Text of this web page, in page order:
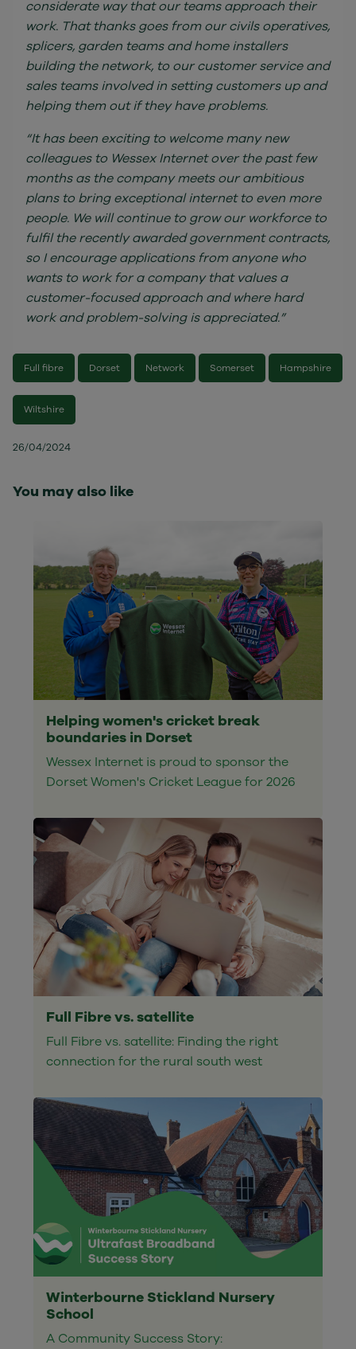
considerate way that our teams approach their
work. That thanks goes from our civils operatives,
splicers, garden teams and home installers
building the network, to our customer service and
sales teams involved in setting customers up and
helping them out if they have problems.
“It has been exciting to welcome many new
colleagues to Wessex Internet over the past few
months as the company meets our ambitious
plans to bring exceptional internet to even more
people. We will continue to grow our workforce to
fulfil the recently awarded government contracts,
so I encourage applications from anyone who
wants to work for a company that values a
customer-focused approach and where hard
work and problem-solving is appreciated.”
Full fibre Dorset Network Somerset Hampshire
Wiltshire
26/04/2024
You may also like
Helping women's cricket break
boundaries in Dorset
Wessex Internet is proud to sponsor the
Dorset Women's Cricket League for 2026
Full Fibre vs. satellite
Full Fibre vs. satellite: Finding the right
connection for the rural south west
Winterbourne Stickland Nursery
School
A Community Success Story: